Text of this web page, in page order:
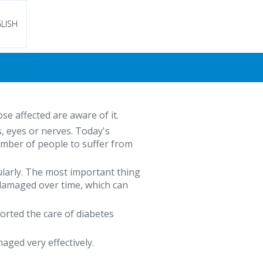
affected are aware of it.
or nerves. Today's
of people to suffer from
The most important thing
over time, which can
the care of diabetes
very effectively.